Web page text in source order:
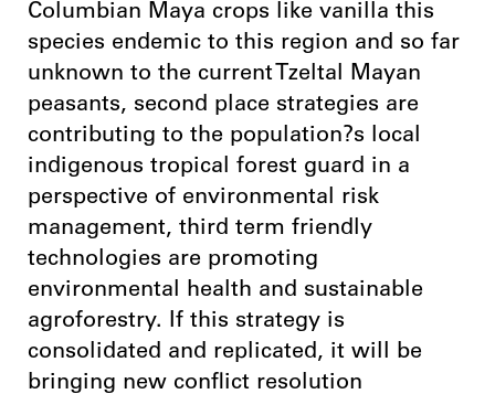
Columbian Maya crops like vanilla this
species endemic to this region and so far
unknown to the current Tzeltal Mayan
peasants, second place strategies are
contributing to the population?s local
indigenous tropical forest guard in a
perspective of environmental risk
management, third term friendly
technologies are promoting
environmental health and sustainable
agroforestry. If this strategy is
consolidated and replicated, it will be
bringing new conflict resolution